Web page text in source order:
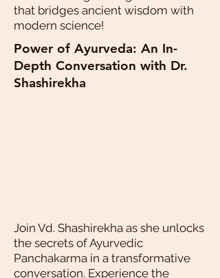
that bridges ancient wisdom with
modern science!
Power of Ayurveda: An In-
Depth Conversation with Dr.
Shashirekha
Join Vd. Shashirekha as she unlocks
the secrets of Ayurvedic
Panchakarma in a transformative
conversation. Experience the